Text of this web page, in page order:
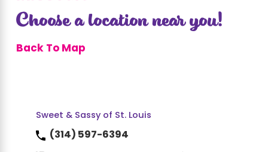
Choose a location near you!
Back To Map
Sweet & Sassy of St. Louis
(314) 597-6394